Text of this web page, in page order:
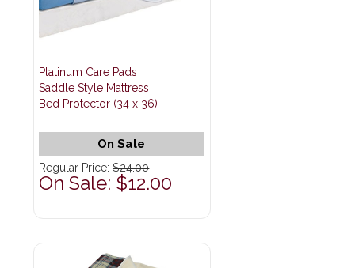
Platinum Care Pads
Saddle Style Mattress
Bed Protector (34 x 36)
On Sale
Regular Price:$24.00
On Sale: $12.00